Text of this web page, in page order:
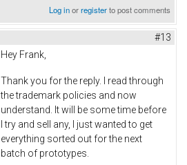
Log inorregisterto post comments
#13
Hey Frank,
Thank you for the reply. I read through
the trademark policies and now
understand. It will be some time before
I try and sell any, I just wanted to get
everything sorted out for the next
batch of prototypes.